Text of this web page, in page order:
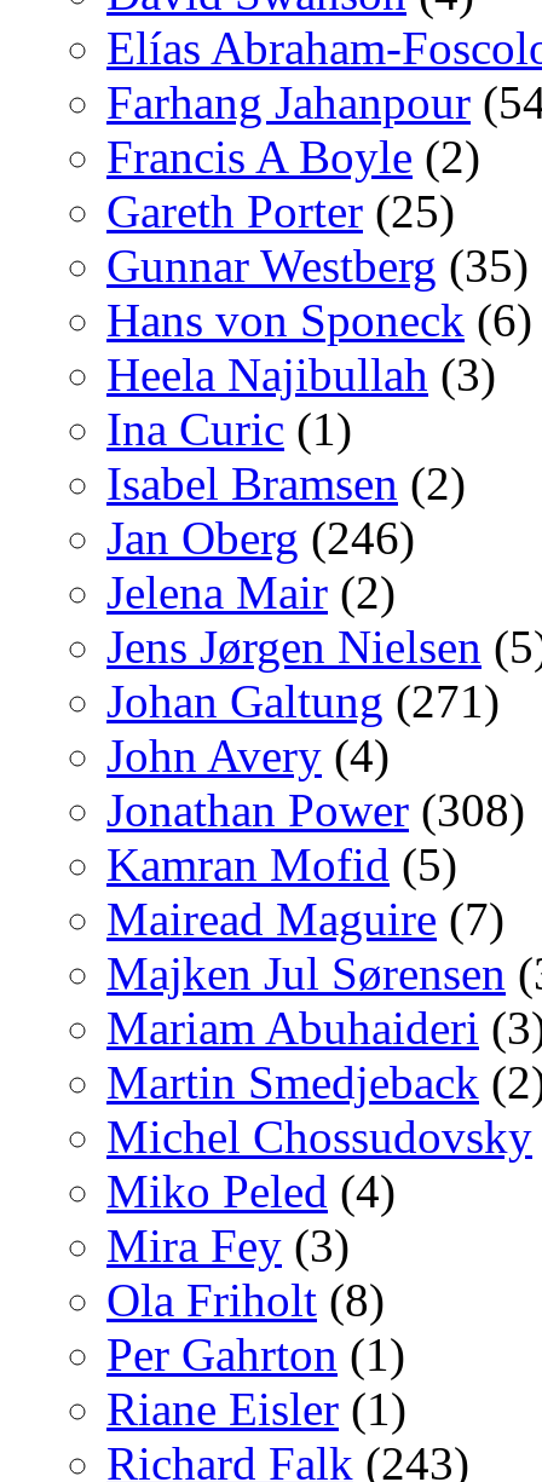
Elías Abraham-
Farhang Jahanpour
Francis A Boyle (2)
Gareth Porter (25)
Gunnar Westberg (35)
Hans von Sponeck (6)
Heela Najibullah (3)
Ina Curic (1)
Isabel Bramsen (2)
Jan Oberg (246)
Jelena Mair (2)
Jens Jørgen Nielsen
Johan Galtung (271)
John Avery (4)
Jonathan Power (308)
Kamran Mofid (5)
Mairead Maguire (7)
Majken Jul Sørensen
Mariam Abuhaideri
Martin Smedjeback
Michel Chossudovsky
Miko Peled (4)
Mira Fey (3)
Ola Friholt (8)
Per Gahrton (1)
Riane Eisler (1)
Richard Falk (243)